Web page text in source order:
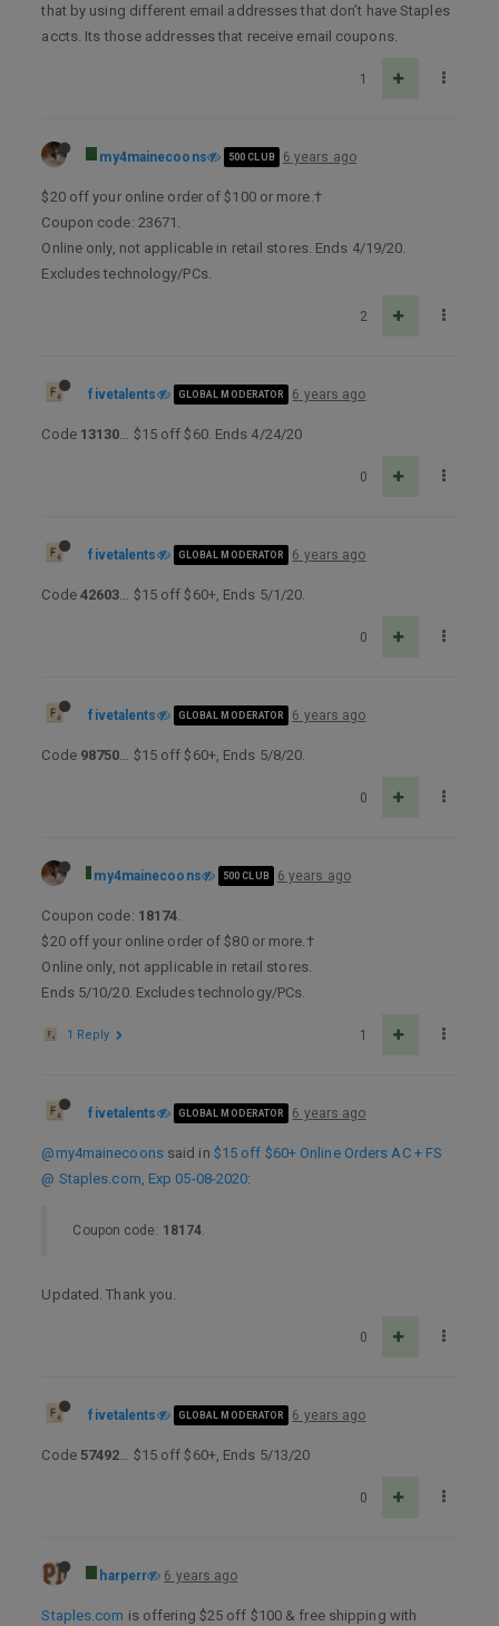
that by using different email addresses that don’t have Staples
accts. Its those addresses that receive email coupons.
1
my4mainecoons 500 CLUB 6 years ago
$20 off your online order of $100 or more.†
Coupon code: 23671.
Online only, not applicable in retail stores. Ends 4/19/20.
Excludes technology/PCs.
2
fivetalents GLOBAL MODERATOR 6 years ago
Code 13130 … $15 off $60. Ends 4/24/20
0
fivetalents GLOBAL MODERATOR 6 years ago
Code 42603 … $15 off $60+, Ends 5/1/20.
0
fivetalents GLOBAL MODERATOR 6 years ago
Code 98750 … $15 off $60+, Ends 5/8/20.
0
my4mainecoons 500 CLUB 6 years ago
Coupon code: 18174
$20 off your online order of $80 or more.†
Online only, not applicable in retail stores.
Ends 5/10/20. Excludes technology/PCs.
1
1 Reply
fivetalents GLOBAL MODERATOR 6 years ago
@my4mainecoonssaid in $15 off $60+ Online Orders AC + FS
@ Staples.com, Exp 05-08-2020:
Coupon code: 18174.
Updated. Thank you.
0
fivetalents GLOBAL MODERATOR 6 years ago
Code 57492 … $15 off $60+, Ends 5/13/20
0
harperr 6 years ago
Staples.com is offering $25 off $100 & free shipping with